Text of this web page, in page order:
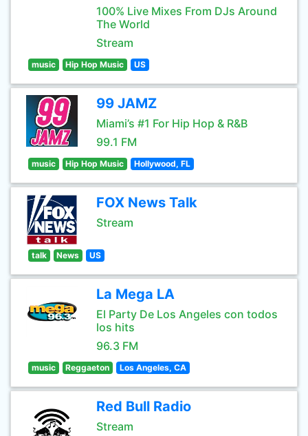
100% Live Mixes From DJs Around
The World
Stream
music Hip Hop Music US
99 JAMZ
Miami’s #1 For Hip Hop & R&B
99.1 FM
music Hip Hop Music Hollywood, FL
FOX News Talk
Stream
talk News US
La Mega LA
El Party De Los Angeles con todos
los hits
96.3 FM
music Reggaeton Los Angeles, CA
Red Bull Radio
Stream